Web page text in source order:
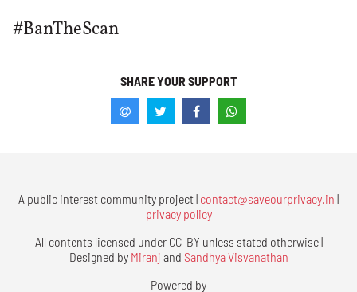
#BanTheScan
SHARE YOUR SUPPORT
A public interest community project | contact@saveourprivacy.in |
privacy policy
All contents licensed under CC-BY unless stated otherwise |
Designed by Miranj and Sandhya Visvanathan
Powered by